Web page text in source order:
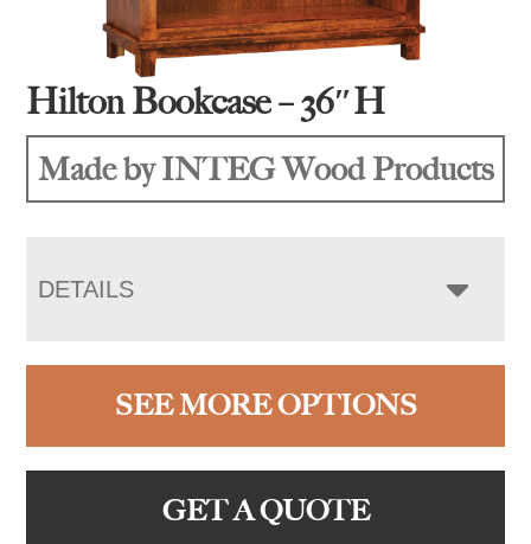
Hilton Bookcase – 36″H
Made by INTEG Wood Products
DETAILS
SEE MORE OPTIONS
GET A QUOTE